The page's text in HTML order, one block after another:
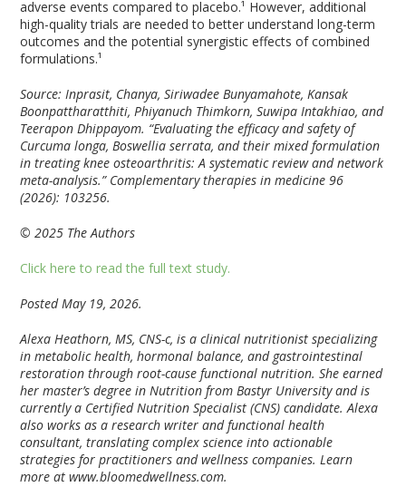
adverse events compared to placebo.¹ However, additional
high-quality trials are needed to better understand long-term
outcomes and the potential synergistic effects of combined
formulations.¹
Source: Inprasit, Chanya, Siriwadee Bunyamahote, Kansak
Boonpattharatthiti, Phiyanuch Thimkorn, Suwipa Intakhiao, and
Teerapon Dhippayom. “Evaluating the efficacy and safety of
Curcuma longa, Boswellia serrata, and their mixed formulation
in treating knee osteoarthritis: A systematic review and network
meta-analysis.” Complementary therapies in medicine 96
(2026): 103256.
© 2025 The Authors
Click here to read the full text study.
Posted May 19, 2026.
Alexa Heathorn, MS, CNS-c, is a clinical nutritionist specializing
in metabolic health, hormonal balance, and gastrointestinal
restoration through root-cause functional nutrition. She earned
her master’s degree in Nutrition from Bastyr University and is
currently a Certified Nutrition Specialist (CNS) candidate. Alexa
also works as a research writer and functional health
consultant, translating complex science into actionable
strategies for practitioners and wellness companies. Learn
more at www.bloomedwellness.com.